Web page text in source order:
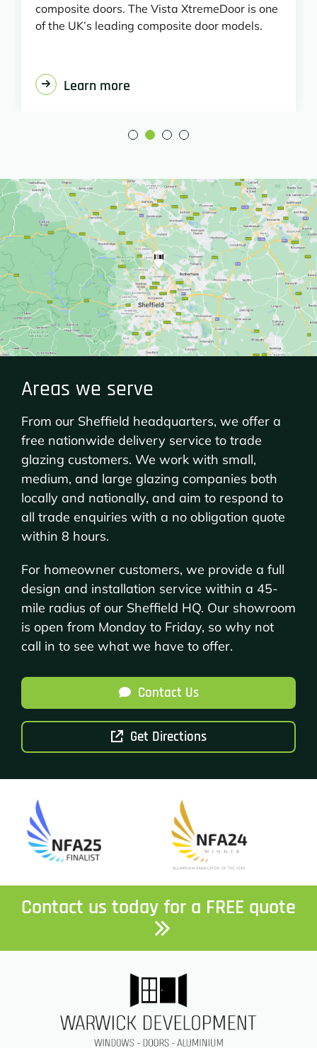
composite doors. The Vista XtremeDoor is one
of the UK’s leading composite door models.
Learn more
Areas we serve
From our Sheffield headquarters, we offer a
free nationwide delivery service to trade
glazing customers. We work with small,
medium, and large glazing companies both
locally and nationally, and aim to respond to
all trade enquiries with a no obligation quote
within 8 hours.
For homeowner customers, we provide a full
design and installation service within a 45-
mile radius of our Sheffield HQ. Our showroom
is open from Monday to Friday, so why not
call in to see what we have to offer.
Contact Us
Get Directions
Contact us today for a FREE quote